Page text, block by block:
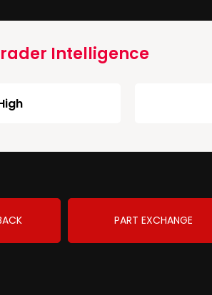
Intelligence
PART EXCHANGE